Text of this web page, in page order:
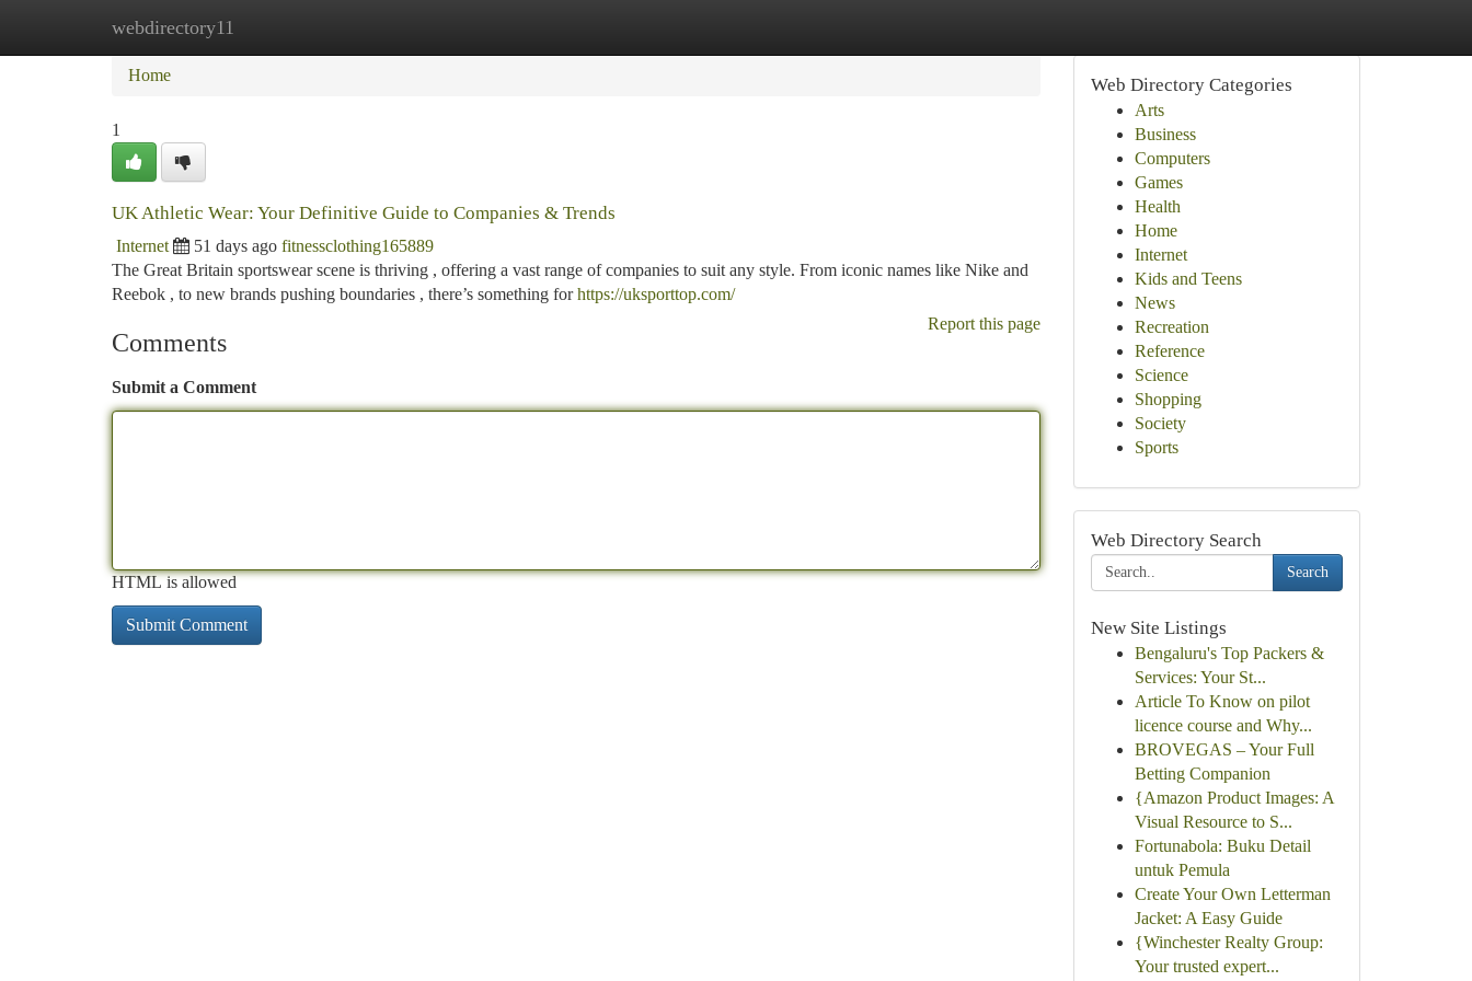
webdirectory11
Home New Site Listings
Home
1
UK Athletic Wear: Your Definitive Guide to Companies & Trends
Internet 51 days ago fitnessclothing165889
The Great Britain sportswear scene is thriving , offering a vast range of companies to suit any style. From iconic names like Nike and
Reebok , to new brands pushing boundaries , there’s something forhttps://uksporttop.com/
Report this page
Comments
Submit a Comment
HTML is allowed
Web Directory Categories
Arts
Business
Computers
Games
Health
Home
Internet
Kids and Teens
News
Recreation
Reference
Science
Shopping
Society
Sports
Web Directory Search
Search
New Site Listings
Bengaluru's Top Packers &
Services: Your St...
Article To Know on pilot
licence course and Why...
BROVEGAS – Your Full
Betting Companion
{Amazon Product Images: A
Visual Resource to S...
Fortunabola: Buku Detail
untuk Pemula
Create Your Own Letterman
Jacket: A Easy Guide
{Winchester Realty Group:
Your trusted expert...